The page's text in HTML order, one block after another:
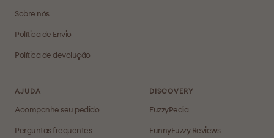
Sobre nós
Política de Envio
Política de devolução
AJUDA
Acompanhe seu pedido
Perguntas frequentes
DISCOVERY
FuzzyPedia
FunnyFuzzy Reviews